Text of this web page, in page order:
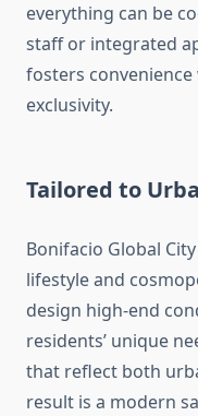
everything can be
staff or integrated
fosters
exclusivity.
Tailored to
Bonifacio Global
lifestyle and
design high-end
residents’ unique
that reflect both
result is a modern